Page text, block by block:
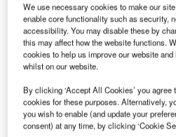
Smarter leaders trust
We use necessary cookies to make our
enable core functionality such as security,
accessibility. You may disable these by
this may affect how the website functions.
cookies to help us improve our website
whilst on our website.
By clicking ‘Accept All Cookies’ you agree
cookies for these purposes. Alternatively,
you wish to enable (and update your
consent) at any time, by clicking ‘Cookie